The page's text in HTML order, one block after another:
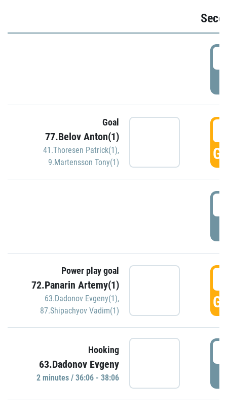
Goal
77.Belov Anton(1)
41.Thoresen Patrick(1),
9.Martensson Tony(1)
Power play goal
72.Panarin Artemy(1)
63.Dadonov Evgeny(1),
87.Shipachyov Vadim(1)
Hooking
63.Dadonov Evgeny
2 minutes / 36:06 - 38:06